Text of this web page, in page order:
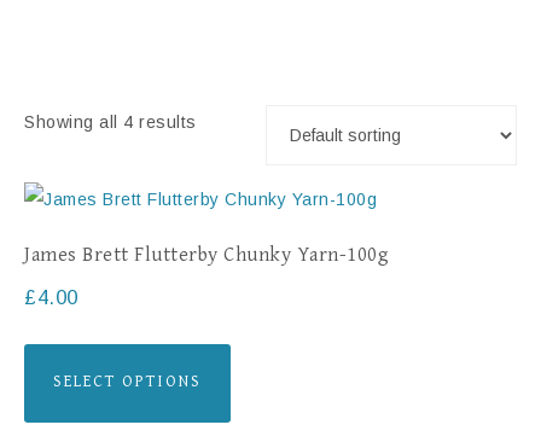
Showing all 4 results
James Brett Flutterby Chunky Yarn-100g
£4.00
SELECT OPTIONS